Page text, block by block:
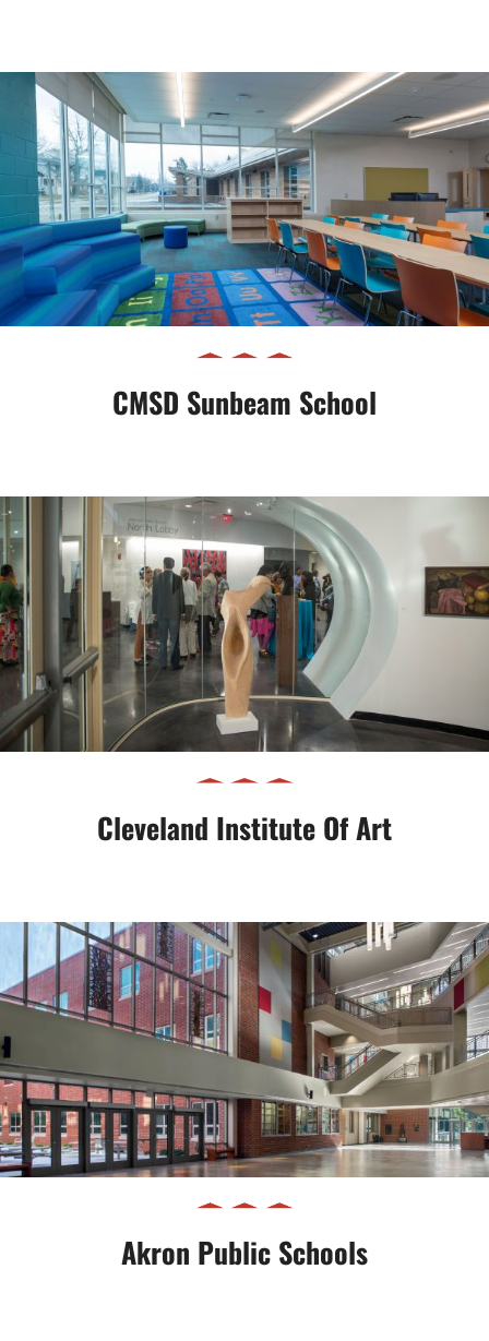
CMSD Sunbeam School
CMSD Sunbeam School
Cleveland Institute of Art
Cleveland Institute Of Art
Akron Public Schools
Akron Public Schools